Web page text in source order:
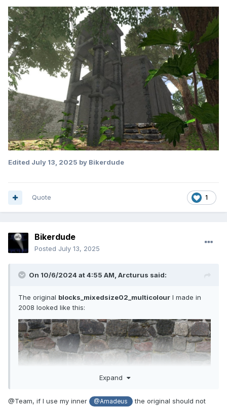
Edited July 13, 2025 by Bikerdude
1
Quote
Bikerdude
Posted July 13, 2025
On 10/6/2024 at 4:55 AM, Arcturus said:
The original blocks_mixedsize02_multicolour I made in
2008 looked like this:
Expand
@Team, if I use my inner @Amadeus
the original should not